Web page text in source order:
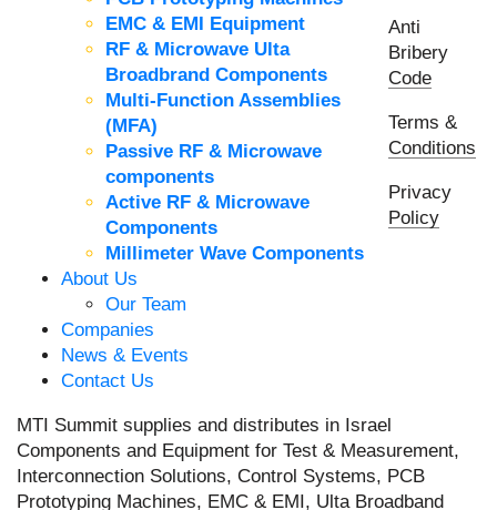
EMC & EMI Equipment
RF & Microwave Ulta
Broadbrand Components
Multi-Function Assemblies
(MFA)
Passive RF & Microwave
components
Active RF & Microwave
Components
Millimeter Wave Components
About Us
Our Team
Companies
News & Events
Contact Us
Anti
Bribery
Code
Terms &
Conditions
Privacy
Policy
MTI Summit supplies and distributes in Israel
Components and Equipment for Test & Measurement,
Interconnection Solutions, Control Systems, PCB
Prototyping Machines, EMC & EMI, Ulta Broadband